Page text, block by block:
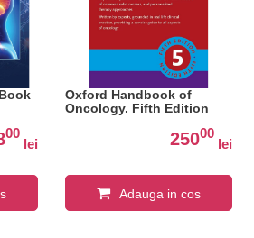
00
lei
Oxford Handbook of
Oncology. Fifth Edition
25000
lei
Adauga in cos